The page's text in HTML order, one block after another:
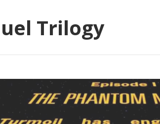
Trilogy